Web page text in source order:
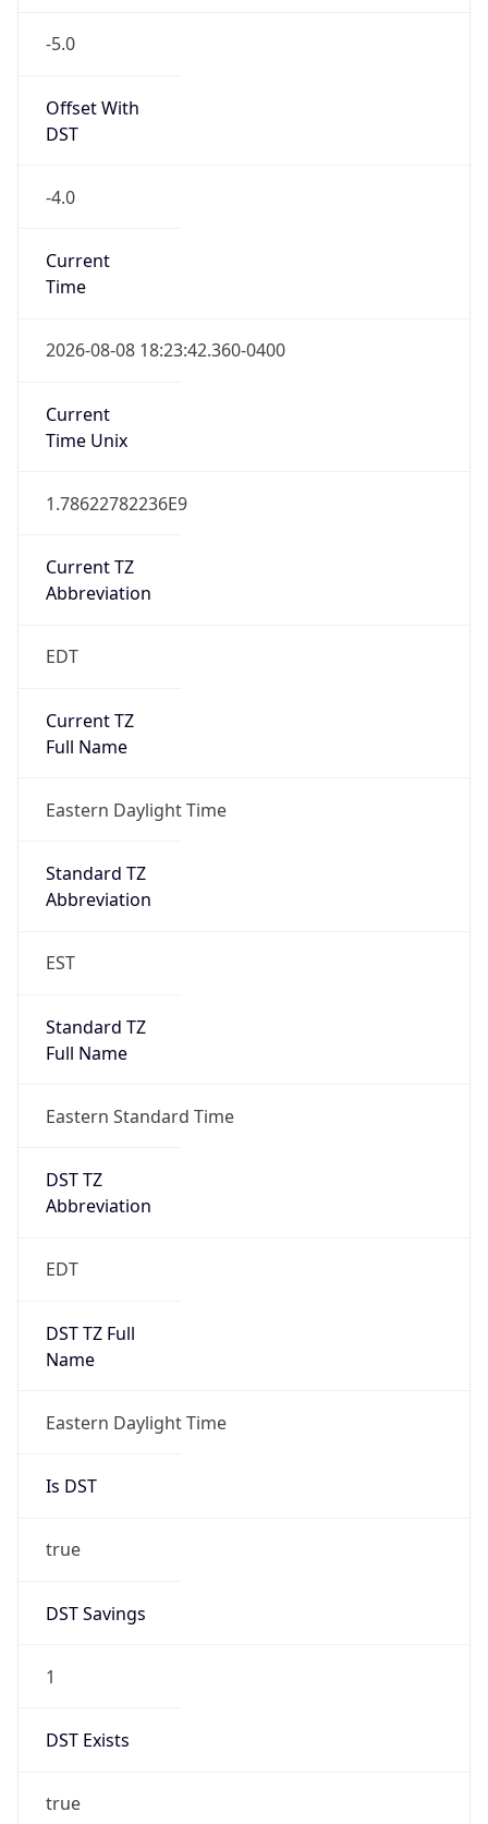
-5.0
Offset With
DST
-4.0
Current
Time
2026-08-08 18:23:42.360-0400
Current
Time Unix
1.78622782236E9
Current TZ
Abbreviation
EDT
Current TZ
Full Name
Eastern Daylight Time
Standard TZ
Abbreviation
EST
Standard TZ
Full Name
Eastern Standard Time
DST TZ
Abbreviation
EDT
DST TZ Full
Name
Eastern Daylight Time
Is DST
true
DST Savings
1
DST Exists
true